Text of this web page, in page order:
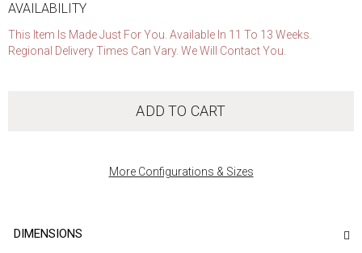
AVAILABILITY
This Item Is Made Just For You. Available In 11 To 13 Weeks.
Regional Delivery Times Can Vary. We Will Contact You.
ADD TO CART
More Configurations & Sizes
DIMENSIONS